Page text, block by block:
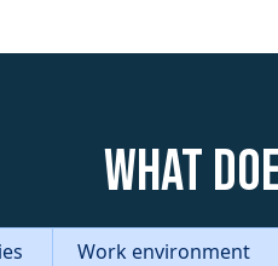
What
Work environment